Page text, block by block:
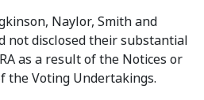
Naylor, Smith and
not disclosed their substantial
as a result of the Notices or
the Voting Undertakings.